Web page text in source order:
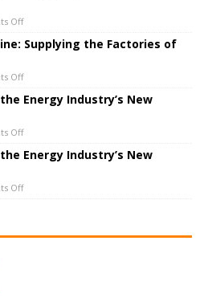
Off
Supplying the Factories of
Off
the Energy Industry’s New
Off
the Energy Industry’s New
Off